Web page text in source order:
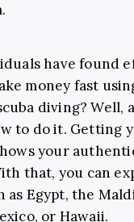
have found
money fast
diving? Well,
to do it. Getting
your
that, you can
as Egypt, the
or Hawaii.